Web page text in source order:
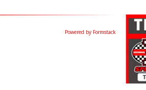
Powered by Formstack